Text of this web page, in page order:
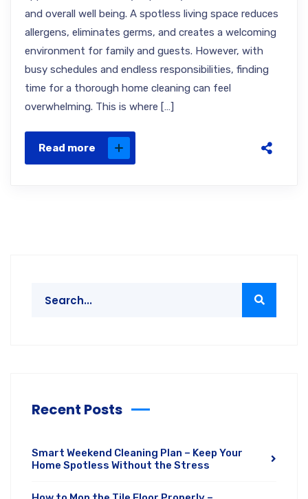
and overall well being. A spotless living space reduces
allergens, eliminates germs, and creates a welcoming
environment for family and guests. However, with
busy schedules and endless responsibilities, finding
time for a thorough home cleaning can feel
overwhelming. This is where […]
Read more
Recent Posts
Smart Weekend Cleaning Plan – Keep Your
Home Spotless Without the Stress